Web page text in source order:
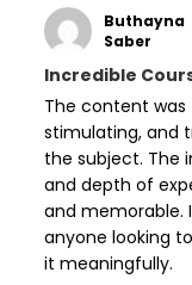
Buthayna
Saber
Incredible
The content
stimulating, and
the subject. The
and depth of
and memorable.
anyone looking
it meaningfully.